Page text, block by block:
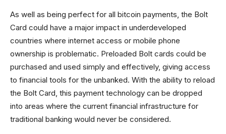
As well as being perfect for all bitcoin payments, the Bolt
Card could have a major impact in underdeveloped
countries where internet access or mobile phone
ownership is problematic. Preloaded Bolt cards could be
purchased and used simply and effectively, giving access
to financial tools for the unbanked. With the ability to reload
the Bolt Card, this payment technology can be dropped
into areas where the current financial infrastructure for
traditional banking would never be considered.